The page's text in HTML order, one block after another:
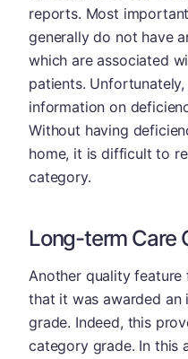
reports. Most
generally do not have
which are associated
patients.
information on
Without having
home, it is difficult to
category.
Long-term Care
Another quality feature
that it was awarded an
grade. Indeed, this
category grade. In this